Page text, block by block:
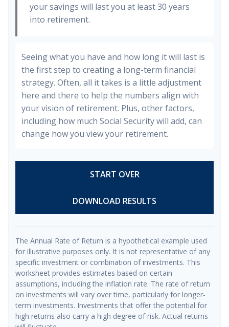
your savings will last you at least 30 years
into retirement.
Seeing what you have and how long it will last is
the first step to creating a long-term financial
strategy. Often, all it takes is a little adjustment
here and there to help the numbers align with
your vision of retirement. Plus, other factors,
including how much Social Security will add, can
change how you view your retirement.
START OVER
DOWNLOAD RESULTS
The Annual Rate of Return is a hypothetical example used
for illustrative purposes only. It is not representative of any
specific investment or combination of investments. This
worksheet provides estimates based on certain
assumptions, including the inflation rate. The rate of return
on investments will vary over time, particularly for longer-
term investments. Investments that offer the potential for
high returns also carry a high degree of risk. Actual returns